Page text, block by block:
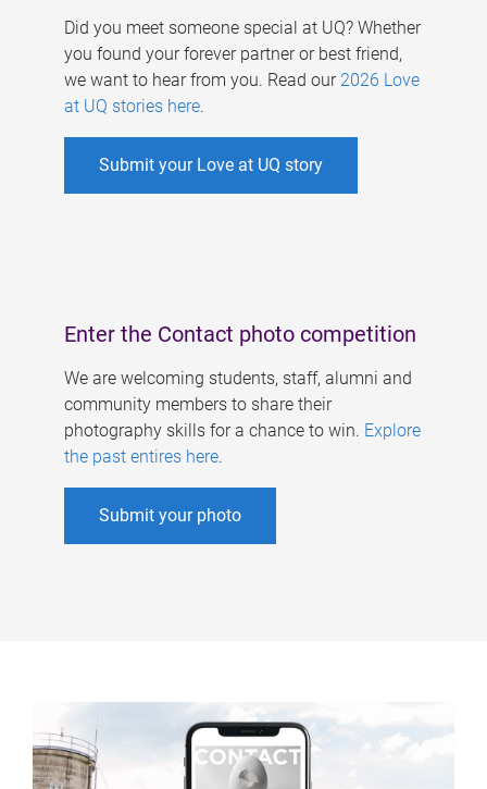
Did you meet someone special at UQ? Whether
you found your forever partner or best friend,
we want to hear from you. Read our 2026 Love
at UQ stories here.
Submit your Love at UQ story
Enter the Contact photo competition
We are welcoming students, staff, alumni and
community members to share their
photography skills for a chance to win. Explore
the past entires here.
Submit your photo